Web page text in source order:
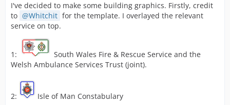
I've decided to make some building graphics. Firstly, credit
to
Whitchit for the template. I overlayed the relevant
service on top.
1:
South Wales Fire & Rescue Service and the
Welsh Ambulance Services Trust (joint).
2: Isle of Man Constabulary